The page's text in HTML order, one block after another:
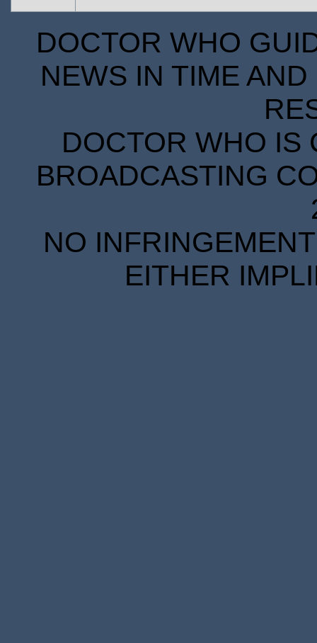
DOCTOR WHO
NEWS IN TIME
DOCTOR WHO IS
BROADCASTING
NO
EITHER